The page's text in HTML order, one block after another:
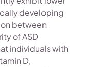
developing
between
of ASD
individuals with
D,